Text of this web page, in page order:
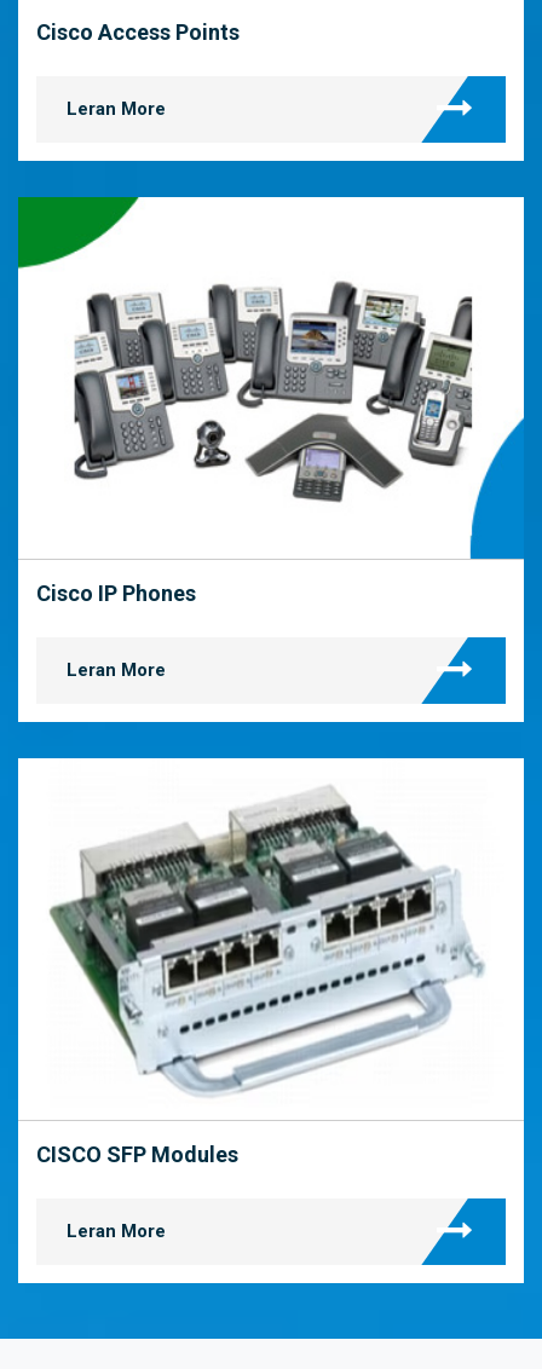
Cisco Access Points
Leran More
Cisco IP Phones
Leran More
CISCO SFP Modules
Leran More